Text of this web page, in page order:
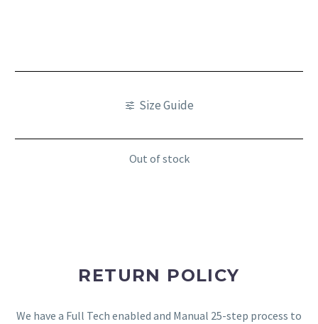
Size Guide
Out of stock
RETURN POLICY
We have a Full Tech enabled and Manual 25-step process to